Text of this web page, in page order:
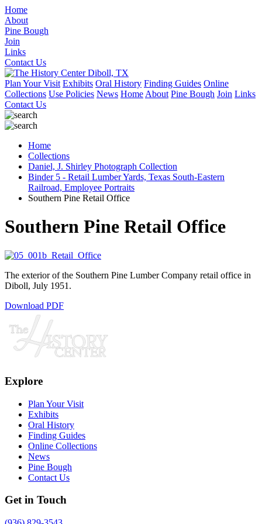
Home
About
Pine Bough
Join
Links
Contact Us
Plan Your Visit Exhibits Oral History Finding Guides Online
Collections Use Policies News Home About Pine Bough Join Links
Contact Us
Home
Collections
Daniel, J. Shirley Photograph Collection
Binder 5 - Retail Lumber Yards, Texas South-Eastern
Railroad, Employee Portraits
Southern Pine Retail Office
Southern Pine Retail Office
The exterior of the Southern Pine Lumber Company retail office in
Diboll, July 1951.
Download PDF
Explore
Plan Your Visit
Exhibits
Oral History
Finding Guides
Online Collections
News
Pine Bough
Contact Us
Get in Touch